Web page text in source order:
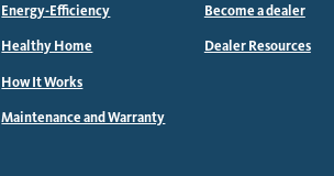
Energy-Efficiency
Healthy Home
How It Works
Maintenance and Warranty
Become a dealer
Dealer Resources